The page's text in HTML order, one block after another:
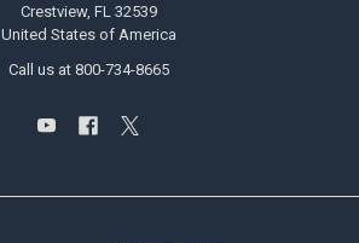
Crestview, FL 32539
United States of America
Call us at 800-734-8665